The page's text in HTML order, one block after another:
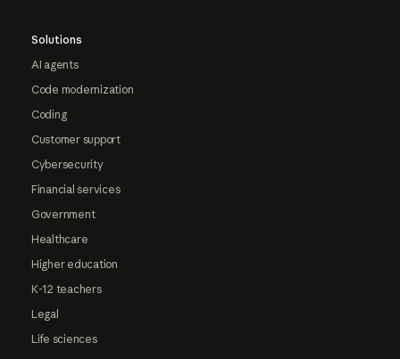
Solutions
AI agents
Code modernization
Coding
Customer support
Cybersecurity
Financial services
Government
Healthcare
Higher education
K-12 teachers
Legal
Life sciences